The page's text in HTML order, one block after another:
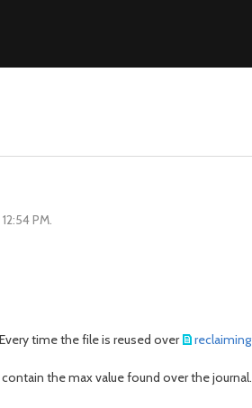
PM.
time the file is reused over reclaiming
the max value found over the journal.